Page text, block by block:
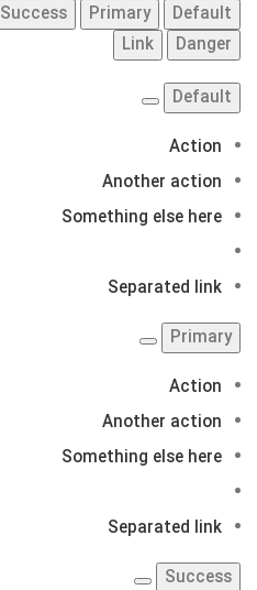
Default
Primary
Success
Danger
Link
Default
Action
Another action
Something else here
Separated link
Primary
Action
Another action
Something else here
Separated link
Success